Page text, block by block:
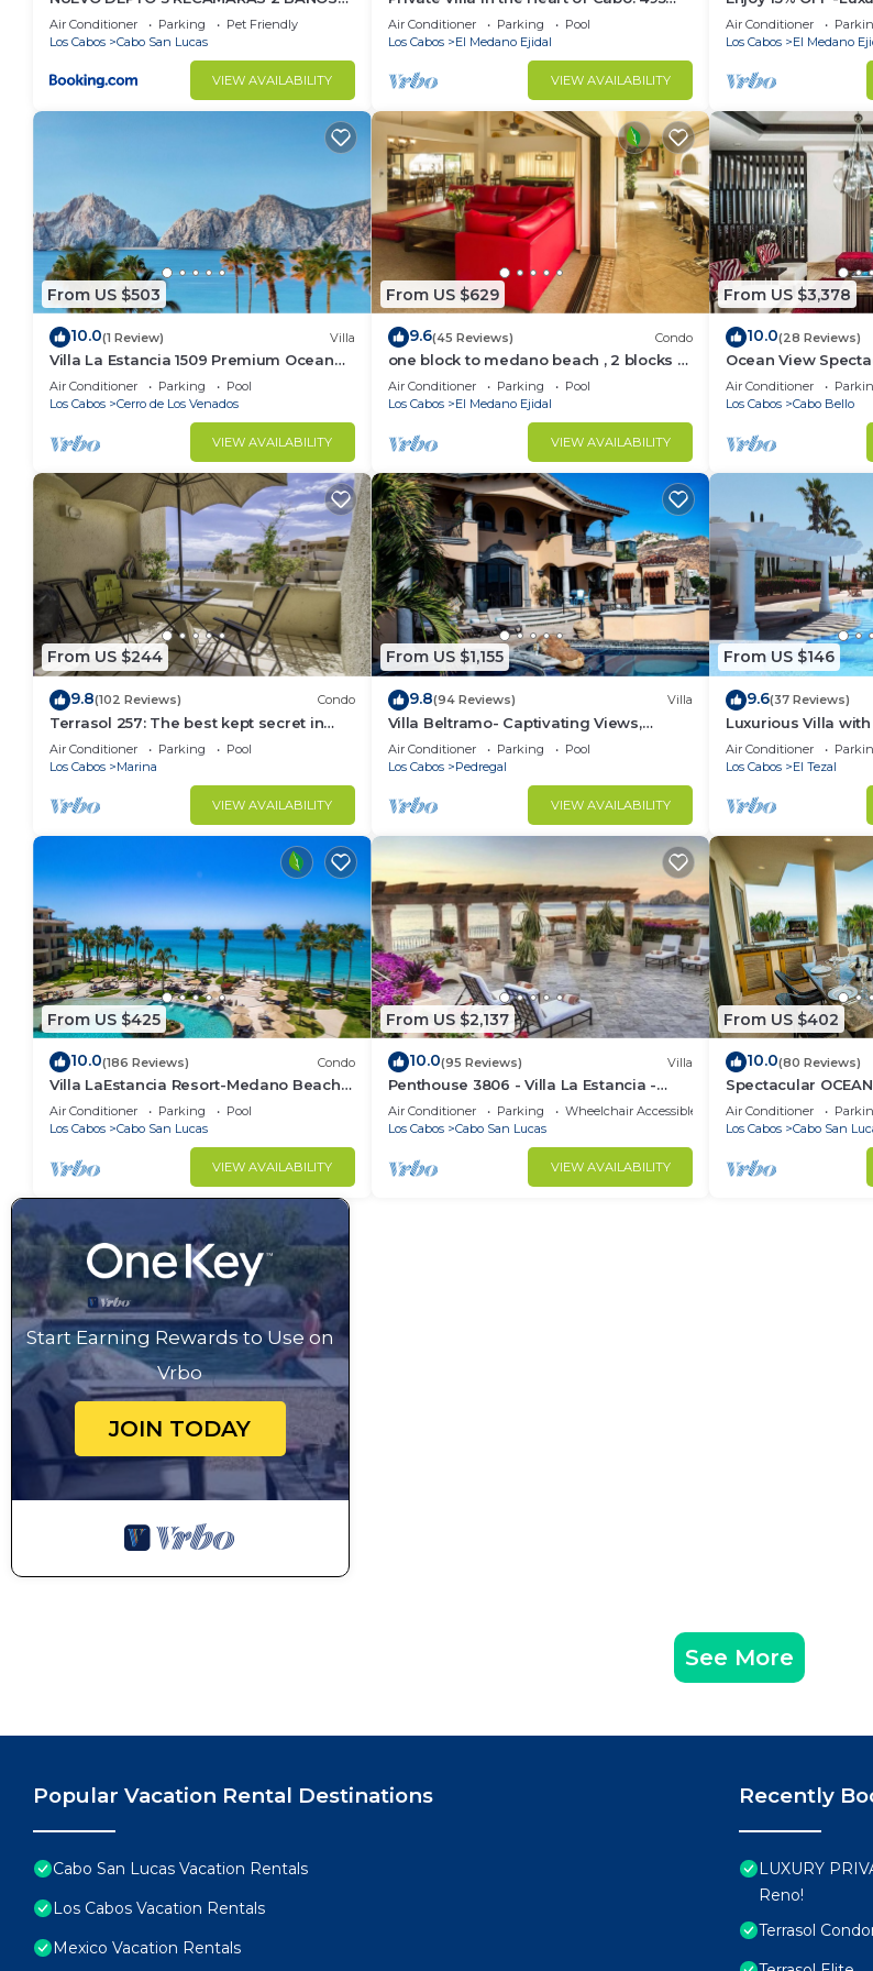
VISTA AL MAR A 5 MIN DE MARINA
Air Conditioner Parking
Pet Friendly
Los Cabos
Cabo San Lucas
VIEW AVAILABILITY
Per Night-Closest to Medano Beach!
Air Conditioner Parking
Pool
Los Cabos
El Medano Ejidal
VIEW AVAILABILITY
Exclusive Hacienda
Service
Air Conditioner
Los Cabos
El Medano
From US $503
10.0(1 Review) Villa
Villa La Estancia 1509 Premium Ocean
View!
Air Conditioner Parking
Pool
Los Cabos
Cerro de Los Venados
VIEW AVAILABILITY
From US $629
9.6(45 Reviews) Condo
one block to medano beach , 2 blocks to
the Cabo Marina & Downtown Cabo
Air Conditioner Parking
Pool
Los Cabos
El Medano Ejidal
VIEW AVAILABILITY
From US $3,378
10.0(28 Reviews)
Ocean View
Designer Villa
Air Conditioner
Los Cabos
Cabo Bello
From US $244
9.8(102 Reviews) Condo
Terrasol 257: The best kept secret in
Cabo San Lucas
Air Conditioner Parking
Pool
Los Cabos
Marina
VIEW AVAILABILITY
From US $1,155
9.8(94 Reviews) Villa
Villa Beltramo- Captivating Views,
Moments From Downtown, Luxury
Paradise
Air Conditioner Parking
Pool
Los Cabos
Pedregal
VIEW AVAILABILITY
From US $146
9.6(37 Reviews)
Luxurious Villa
Ocean Views
walking to beach
Air Conditioner
Los Cabos
El Tezal
From US $425
10.0(186 Reviews) Condo
Villa LaEstancia Resort-Medano Beach
GORGEOUS, LUXURY 2bdr View villa!
Air Conditioner Parking
Pool
Los Cabos
Cabo San Lucas
VIEW AVAILABILITY
From US $2,137
10.0(95 Reviews) Villa
Penthouse 3806 - Villa La Estancia -
4BR/5BA 7000 Sq. Ft
Air Conditioner Parking
Wheelchair Accessible
Los Cabos
Cabo San Lucas
VIEW AVAILABILITY
From US $402
10.0(80 Reviews)
Spectacular
Bedrooms, 4th
Lands End Views!
Air Conditioner
Los Cabos
Cabo San
Start Earning Rewards to Use on
Vrbo
JOIN TODAY
See More
Popular Vacation Rental Destinations
Cabo San Lucas Vacation Rentals
Los Cabos Vacation Rentals
Mexico Vacation Rentals
Recently
LUXURY
Reno!
Terrasol